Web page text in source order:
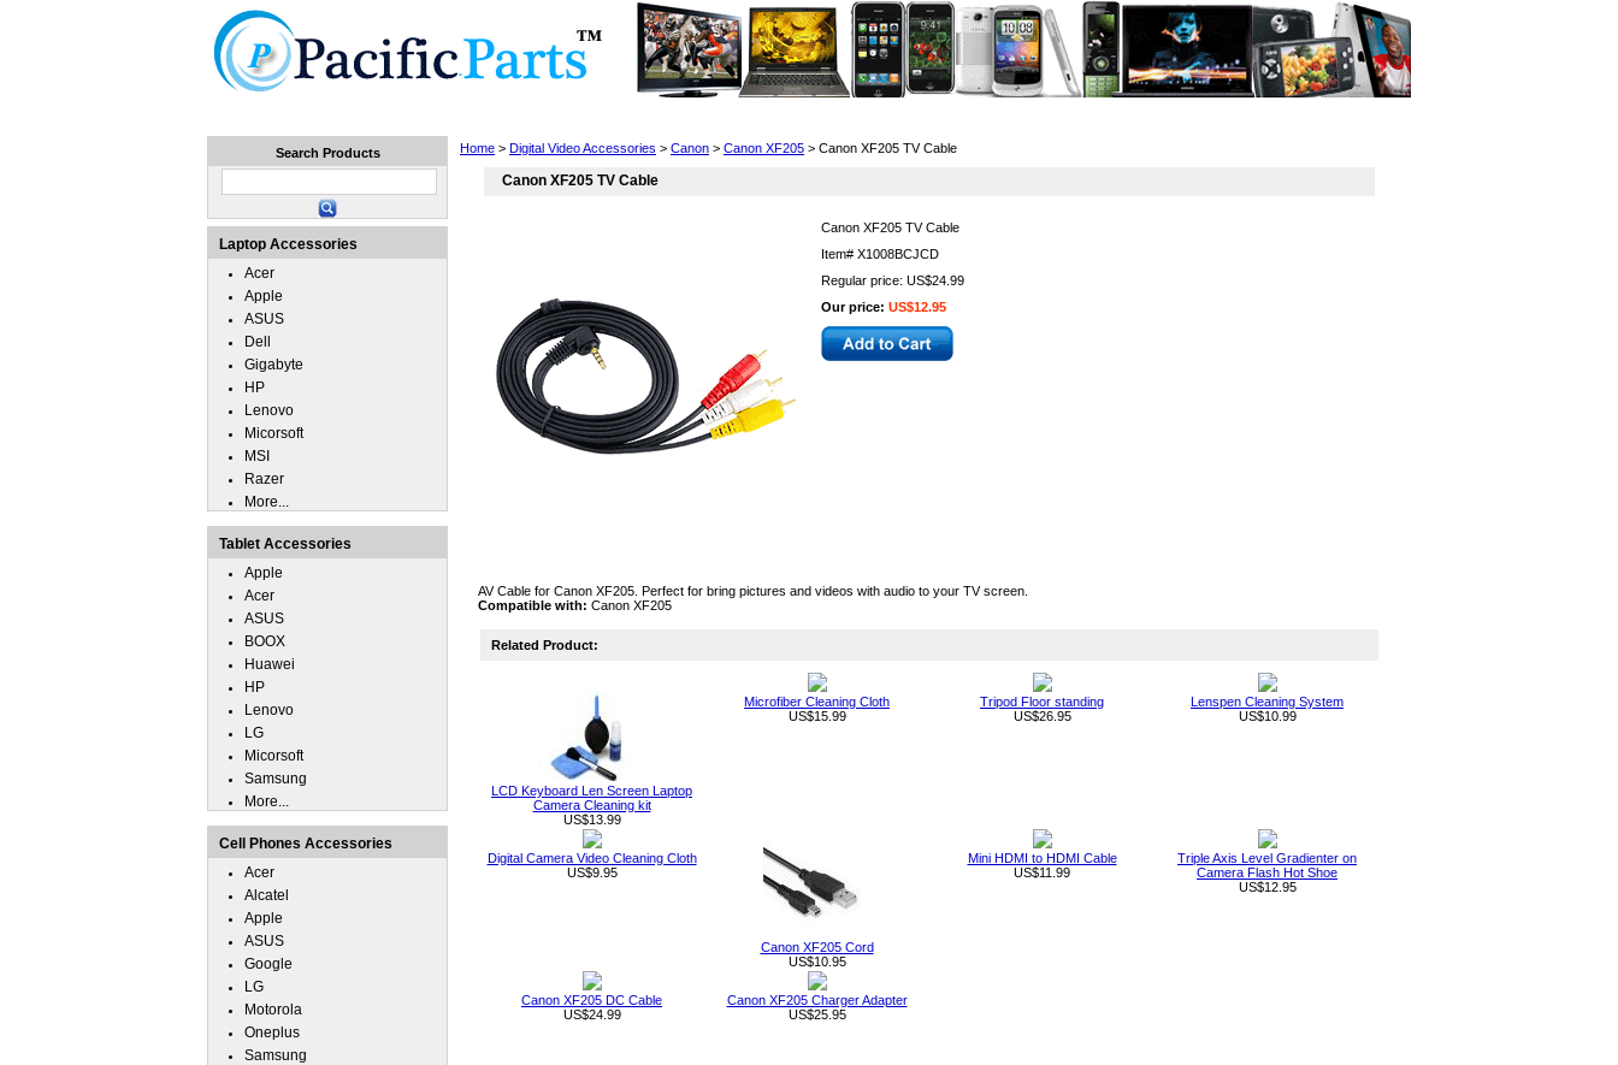
Home > Digital Video Accessories > Canon > Canon XF205 > Canon XF205 TV Cable
Canon XF205 TV Cable
Canon XF205 TV Cable
Item# X1008BCJCD
Regular price: US$24.99
Our price: US$12.95
AV Cable for Canon XF205. Perfect for bring pictures and videos with audio to your TV screen.
Compatible with: Canon XF205
Related Product:
LCD Keyboard Len Screen Laptop
Camera Cleaning kit
US$13.99
Microfiber Cleaning Cloth
US$15.99
Tripod Floor standing
US$26.95
Lenspen Cleaning System
US$10.99
Digital Camera Video Cleaning Cloth
US$9.95
Canon XF205 Cord
US$10.95
Mini HDMI to HDMI Cable
US$11.99
Triple Axis Level Gradienter on
Camera Flash Hot Shoe
US$12.95
Canon XF205 DC Cable
US$24.99
Canon XF205 Charger Adapter
US$25.95
Search Products
Laptop Accessories
Acer
Apple
ASUS
Dell
Gigabyte
HP
Lenovo
Micorsoft
MSI
Razer
More...
Tablet Accessories
Apple
Acer
ASUS
BOOX
Huawei
HP
Lenovo
LG
Micorsoft
Samsung
More...
Cell Phones Accessories
Acer
Alcatel
Apple
ASUS
Google
LG
Motorola
Oneplus
Samsung